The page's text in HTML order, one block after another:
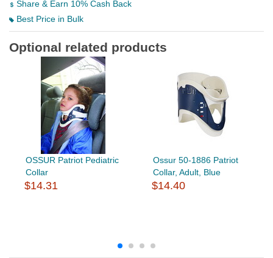
Share & Earn 10% Cash Back
Best Price in Bulk
Optional related products
OSSUR Patriot Pediatric
Collar
$14.31
Ossur 50-1886 Patriot
Collar, Adult, Blue
$14.40